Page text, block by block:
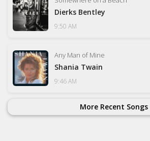
Dierks Bentley
9:50 AM
Any Man of Mine
Shania Twain
9:46 AM
More Recent Songs